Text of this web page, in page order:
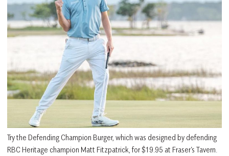
Try the Defending Champion Burger, which was designed by defending
RBC Heritage champion Matt Fitzpatrick, for $19.95 at Fraser’s Tavern.